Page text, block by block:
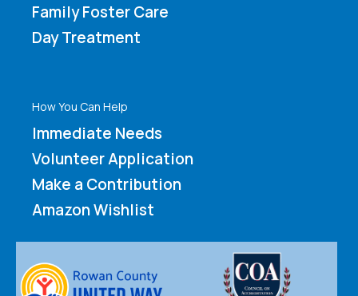
Family Foster Care
Day Treatment
How You Can Help
Immediate Needs
Volunteer Application
Make a Contribution
Amazon Wishlist